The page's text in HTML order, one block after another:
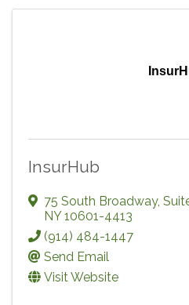
InsurHub
75 South Broadway,
NY10601-4413
(914) 484-1447
Send Email
Visit Website